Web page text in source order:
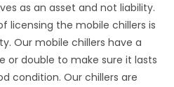
as an asset and not liability.
licensing the mobile chillers is
Our mobile chillers have a
or double to make sure it lasts
condition. Our chillers are